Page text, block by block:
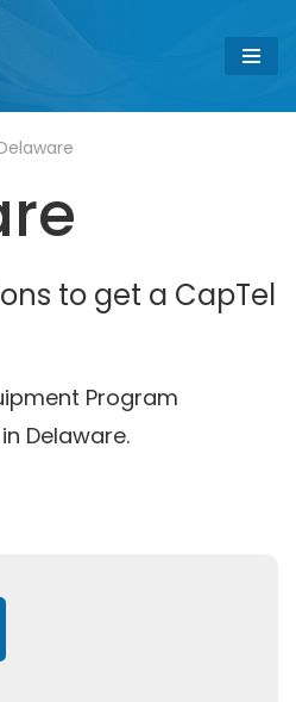
to get a CapTel
Program
Delaware.